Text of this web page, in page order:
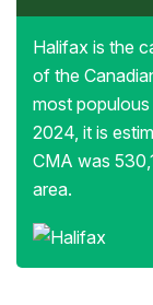
Halifax is the
of the
most
2024, it is
CMA was
area.